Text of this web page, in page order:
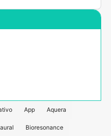
App Aquera
Bioresonance